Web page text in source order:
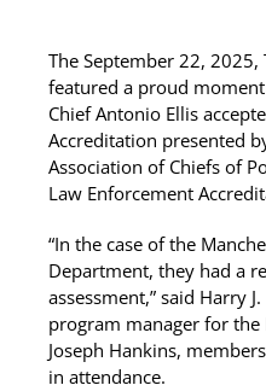
The September 22,
featured a proud
Chief Antonio Ellis
Accreditation presented
Association of Chiefs of
Law Enforcement
“In the case of the
Department, they had a
assessment,” said Harry
program manager for the
Joseph Hankins,
in attendance.